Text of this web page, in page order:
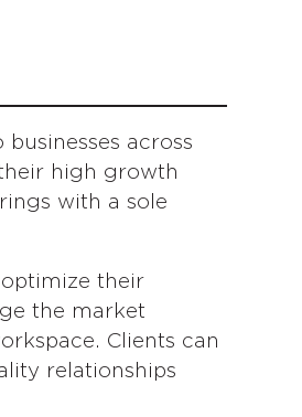
across
high growth
with a sole
optimize their
the market
Clients can
relationships